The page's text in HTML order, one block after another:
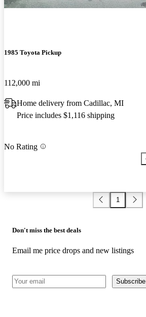
1985 Toyota Pickup
112,000 mi
Home delivery from Cadillac, MI
Price includes $1,116 shipping
No Rating
1
Don't miss the best deals
Email me price drops and new listings
Subscribe